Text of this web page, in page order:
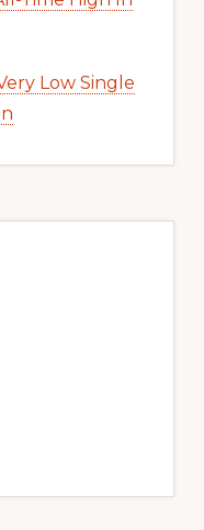
Low Single